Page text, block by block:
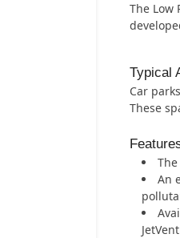
The Low
Typical
Car
These
An